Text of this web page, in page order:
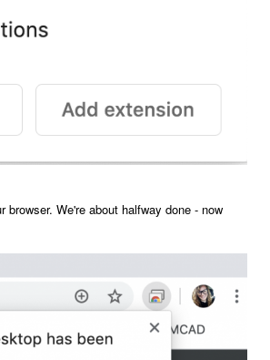
We're about halfway done - now